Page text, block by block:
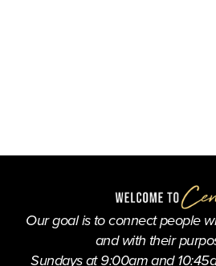
Our goal is to connect people
and with their
Sundays at 9:00am and